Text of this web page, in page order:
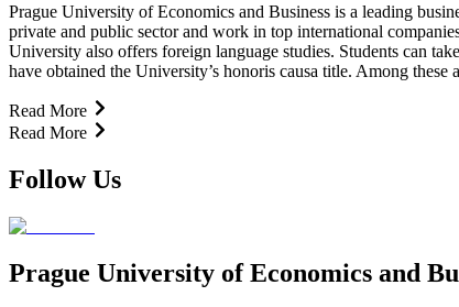
Prague University of Economics and Business is a leading
private and public sector and work in top international
University also offers foreign language studies. Students can
have obtained the University’s honoris causa title. Among
Read More
Read More
Follow Us
Prague University of Economics and